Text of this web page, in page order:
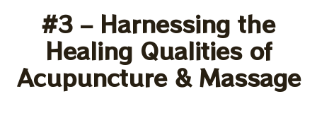
#3 – Harnessing the
Healing Qualities of
Acupuncture & Massage